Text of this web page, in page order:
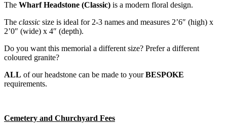
The Wharf Headstone (Classic) is a modern floral design.
The classic size is ideal for 2-3 names and measures 2’6″ (high) x
2’0″ (wide) x 4″ (depth).
Do you want this memorial a different size? Prefer a different
coloured granite?
ALL of our headstone can be made to yourBESPOKE
requirements.
Cemetery and Churchyard Fees